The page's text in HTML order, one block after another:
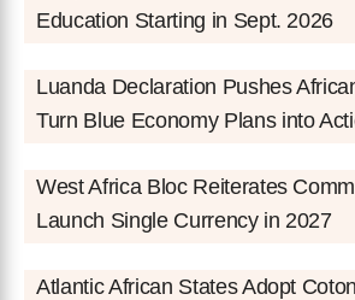
Education Starting in Sept. 2026
Luanda Declaration Pushes
Turn Blue Economy Plans into
West Africa Bloc Reiterates
Launch Single Currency in 2027
Atlantic African States Adopt